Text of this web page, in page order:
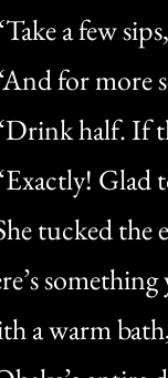
a few
for more
half. If
Glad
tucked the
a warm